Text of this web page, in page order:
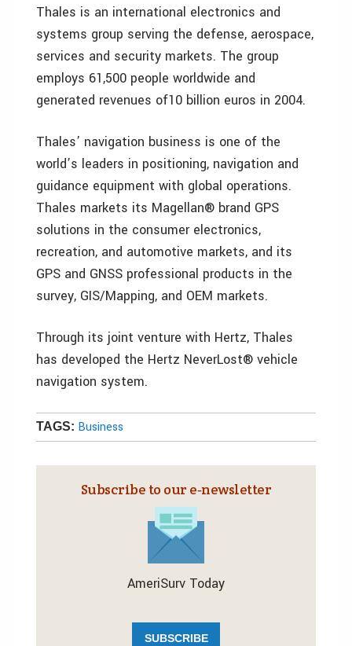
Thales is an international electronics and
systems group serving the defense, aerospace,
services and security markets. The group
employs 61,500 people worldwide and
generated revenues of10 billion euros in 2004.
Thales’ navigation business is one of the
world’s leaders in positioning, navigation and
guidance equipment with global operations.
Thales markets its Magellan® brand GPS
solutions in the consumer electronics,
recreation, and automotive markets, and its
GPS and GNSS professional products in the
survey, GIS/Mapping, and OEM markets.
Through its joint venture with Hertz, Thales
has developed the Hertz NeverLost® vehicle
navigation system.
TAGS: Business
Subscribe to our e‑newsletter
AmeriSurv Today
SUBSCRIBE